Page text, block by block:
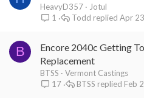
HeavyD357
Jotul
1
Apr
Todd
B
Encore 2040c Getting
Replacement
BTSS
Vermont Castings
17
Feb
BTSS